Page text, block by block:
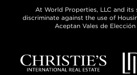
At World Properties, LLC and its
discriminate against the use of
Aceptan Vales de